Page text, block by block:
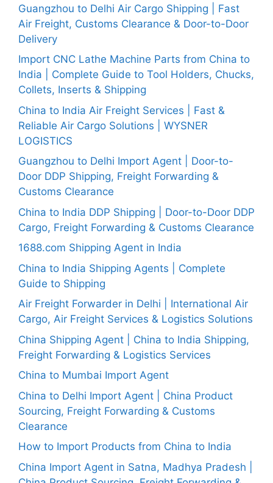
Guangzhou to Delhi Air Cargo Shipping | Fast
Air Freight, Customs Clearance & Door-to-Door
Delivery
Import CNC Lathe Machine Parts from China to
India | Complete Guide to Tool Holders, Chucks,
Collets, Inserts & Shipping
China to India Air Freight Services | Fast &
Reliable Air Cargo Solutions | WYSNER
LOGISTICS
Guangzhou to Delhi Import Agent | Door-to-
Door DDP Shipping, Freight Forwarding &
Customs Clearance
China to India DDP Shipping | Door-to-Door DDP
Cargo, Freight Forwarding & Customs Clearance
1688.com Shipping Agent in India
China to India Shipping Agents | Complete
Guide to Shipping
Air Freight Forwarder in Delhi | International Air
Cargo, Air Freight Services & Logistics Solutions
China Shipping Agent | China to India Shipping,
Freight Forwarding & Logistics Services
China to Mumbai Import Agent
China to Delhi Import Agent | China Product
Sourcing, Freight Forwarding & Customs
Clearance
How to Import Products from China to India
China Import Agent in Satna, Madhya Pradesh |